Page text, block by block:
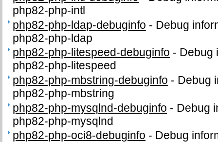
php82-php-intl
php82-php-ldap-debuginfo - Debug
php82-php-ldap
php82-php-litespeed-debuginfo - Debug
php82-php-litespeed
php82-php-mbstring-debuginfo - Debug
php82-php-mbstring
php82-php-mysqlnd-debuginfo - Debug
php82-php-mysqlnd
php82-php-oci8-debuginfo - Debug